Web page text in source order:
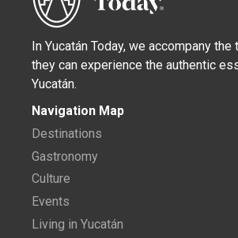
In Yucatán Today, we accompany
they can experience the authentic
Yucatán.
Navigation Map
Destinations
Gastronomy
Culture
Events
Living in Yucatán